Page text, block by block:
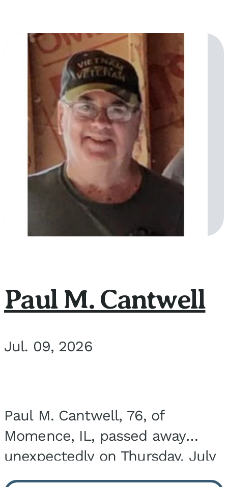
Paul M. Cantwell
Jul. 09, 2026
Paul M. Cantwell, 76, of
Momence, IL, passed away
unexpectedly on Thursday, July
9, 2026, at his home. He was